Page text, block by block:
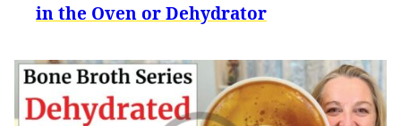
in the Oven or Dehydrator